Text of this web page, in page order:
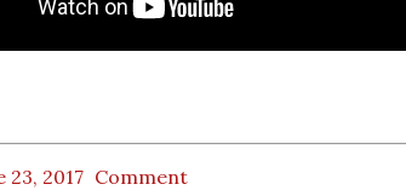
23, 2017 Comment